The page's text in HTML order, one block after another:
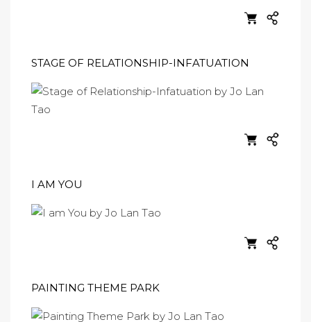
STAGE OF RELATIONSHIP-INFATUATION
I AM YOU
PAINTING THEME PARK